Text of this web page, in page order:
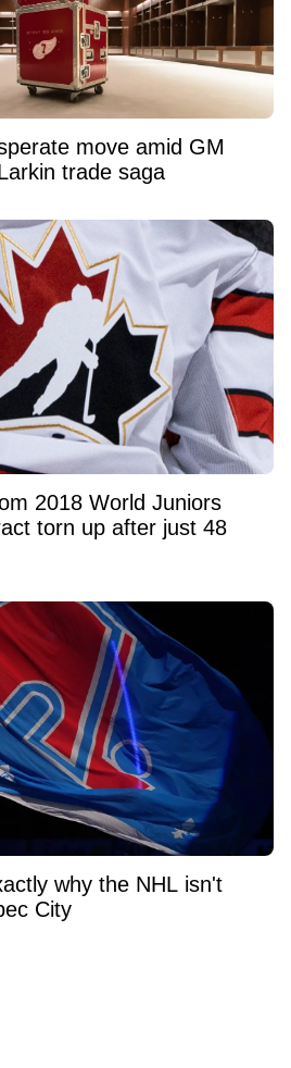
move amid GM
trade saga
2018 World Juniors
torn up after just 48
why the NHL isn't
City